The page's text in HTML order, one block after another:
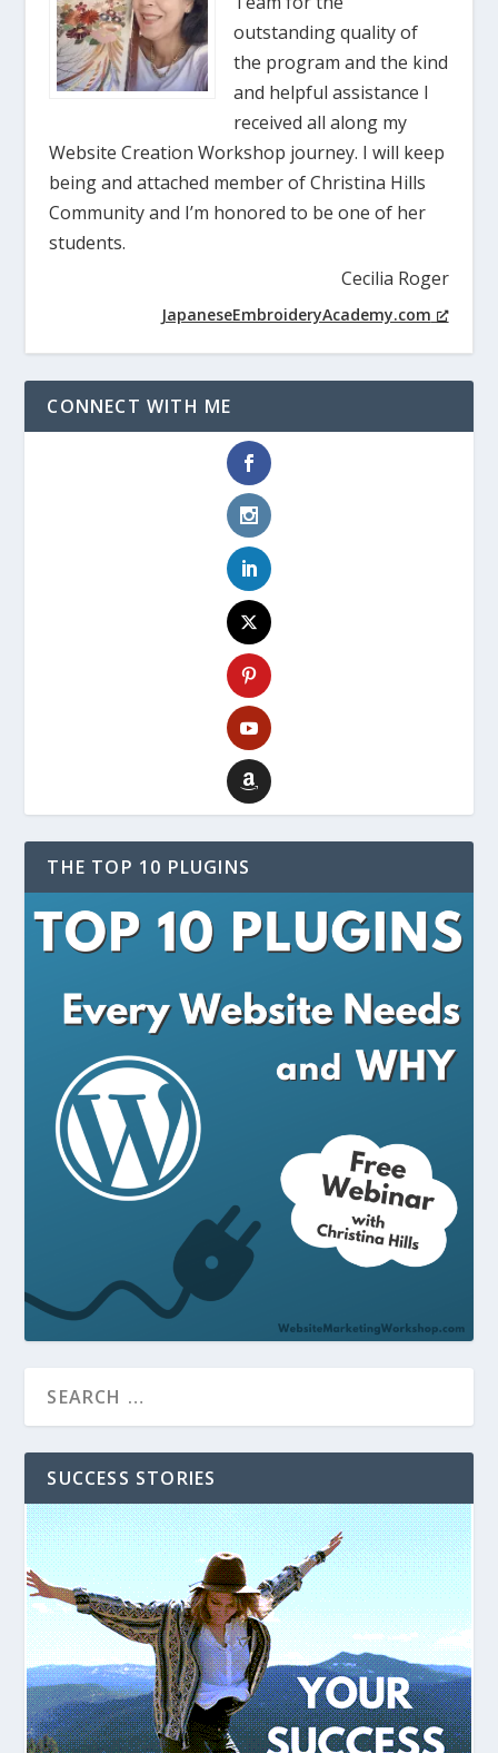
outstanding quality of
the program and the kind
and helpful assistance I
received all along my
Website Creation Workshop journey. I will keep
being and attached member of Christina Hills
Community and I’m honored to be one of her
students.
Cecilia Roger
JapaneseEmbroideryAcademy.com
CONNECT WITH ME
THE TOP 10 PLUGINS
SUCCESS STORIES